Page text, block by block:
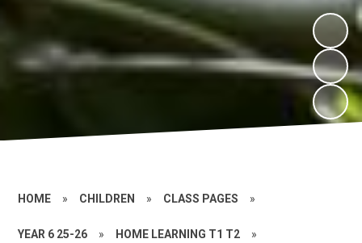
HOME » CHILDREN » CLASS PAGES »
YEAR 6 25-26 » HOME LEARNING T1 T2 »